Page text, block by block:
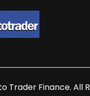
Trader Finance. All